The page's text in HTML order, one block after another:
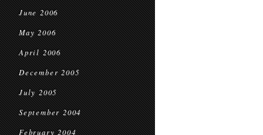
June 2006
May 2006
April 2006
December 2005
July 2005
September 2004
February 2004